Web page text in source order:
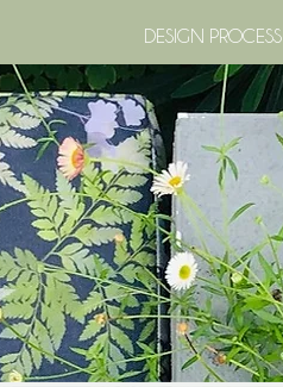
DESIGN PROCESS